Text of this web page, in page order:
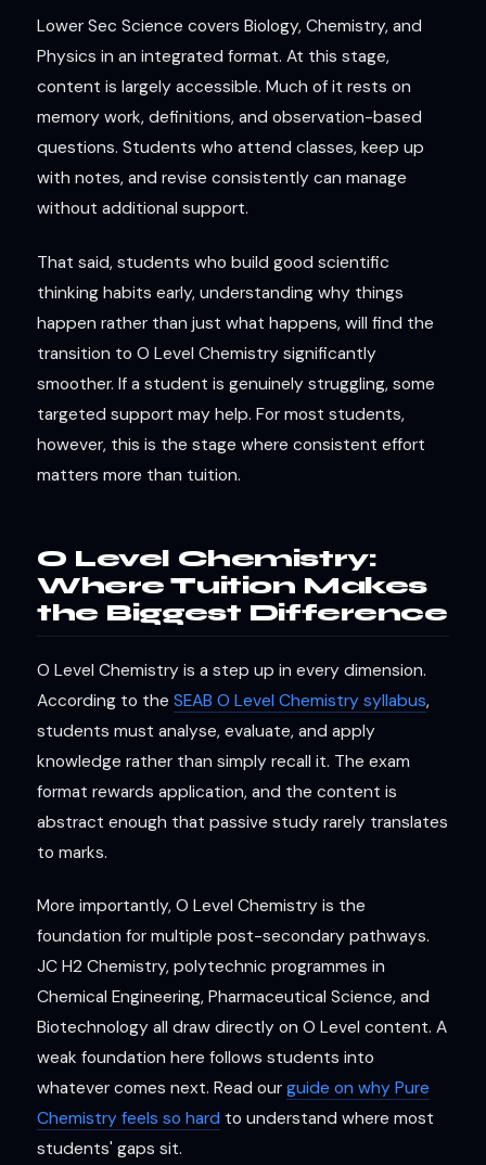
Lower Sec Science covers Biology, Chemistry, and
Physics in an integrated format. At this stage,
content is largely accessible. Much of it rests on
memory work, definitions, and observation-based
questions. Students who attend classes, keep up
with notes, and revise consistently can manage
without additional support.
That said, students who build good scientific
thinking habits early, understanding why things
happen rather than just what happens, will find the
transition to O Level Chemistry significantly
smoother. If a student is genuinely struggling, some
targeted support may help. For most students,
however, this is the stage where consistent effort
matters more than tuition.
O Level Chemistry:
Where Tuition Makes
the Biggest Difference
O Level Chemistry is a step up in every dimension.
According to the SEAB O Level Chemistry syllabus,
students must analyse, evaluate, and apply
knowledge rather than simply recall it. The exam
format rewards application, and the content is
abstract enough that passive study rarely translates
to marks.
More importantly, O Level Chemistry is the
foundation for multiple post-secondary pathways.
JC H2 Chemistry, polytechnic programmes in
Chemical Engineering, Pharmaceutical Science, and
Biotechnology all draw directly on O Level content. A
weak foundation here follows students into
whatever comes next. Read our guide on why Pure
Chemistry feels so hard to understand where most
students' gaps sit.